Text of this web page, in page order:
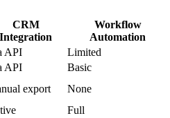
CRM
Integration
Workflow
Automation
API
Limited
API
Basic
export
None
Full